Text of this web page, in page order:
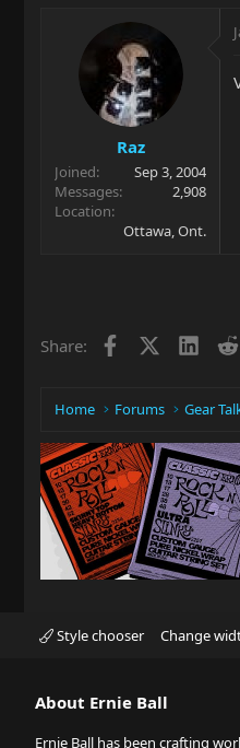
Raz
Joined
Sep 3, 2004
Messages
2,908
Location
Ottawa, Ont.
Share: Facebook
Home Forums Gear
Style chooser Change
About Ernie Ball
Ernie Ball has been crafting